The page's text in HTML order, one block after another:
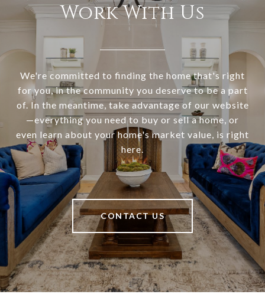
Work With Us
We're committed to finding the home that's right
for you, in the community you deserve to be a part
of. In the meantime, take advantage of our website
—everything you need to buy or sell a home, or
even learn about your home's market value, is right
here.
CONTACT US